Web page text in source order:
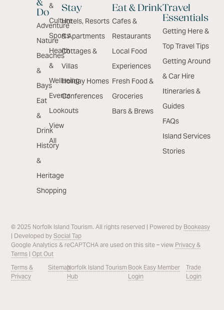
&
Do
Adventure
Nature
Beaches
&
Bays
Eat
&
Drink
History
&
Heritage
Shopping
&
Culture
Sports
Health
&
Wellbeing
Events
Lookouts
View
All
Stay
Hotels, Resorts
& Apartments
Cottages &
Villas
Holiday Homes
Conferences
Eat & Drink
Cafes &
Restaurants
Local Food
Experiences
Fresh Food &
Groceries
Bars & Brews
Travel
Essentials
Getting Here &
Top Travel Tips
Getting Around
& Car Hire
Itineraries &
Guides
FAQs
Island Services
Stories
© 2025 Norfolk Island Tourism. All rights reserved | Powered by Bookeasy
| Developed bySocial Tap
Google Analytics & reCAPTCHA are used on this site – view Privacy &
Terms |Opt Out
Terms &
Privacy
SitemapNorfolk Island Tourism
Hub
Book Easy Member
Login
Trade
Login